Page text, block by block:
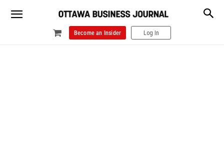
Become an Insider Log In